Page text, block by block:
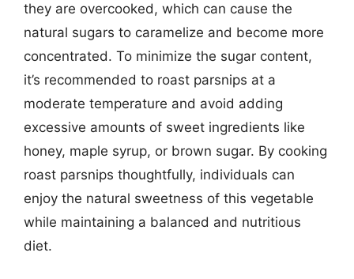
they are overcooked, which can cause the
natural sugars to caramelize and become more
concentrated. To minimize the sugar content,
it’s recommended to roast parsnips at a
moderate temperature and avoid adding
excessive amounts of sweet ingredients like
honey, maple syrup, or brown sugar. By cooking
roast parsnips thoughtfully, individuals can
enjoy the natural sweetness of this vegetable
while maintaining a balanced and nutritious
diet.